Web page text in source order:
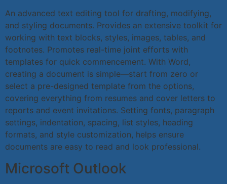
An advanced text editing tool for drafting, modifying,
and styling documents. Provides an extensive toolkit for
working with text blocks, styles, images, tables, and
footnotes. Promotes real-time joint efforts with
templates for quick commencement. With Word,
creating a document is simple—start from zero or
select a pre-designed template from the options,
covering everything from resumes and cover letters to
reports and event invitations. Setting fonts, paragraph
settings, indentation, spacing, list styles, heading
formats, and style customization, helps ensure
documents are easy to read and look professional.
Microsoft Outlook